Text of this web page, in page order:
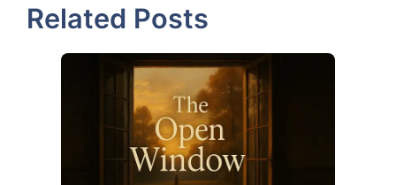
Related Posts